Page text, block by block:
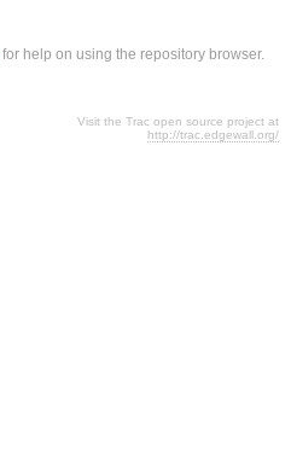
for help on using the repository browser.
Visit the Trac open source project at
http://trac.edgewall.org/